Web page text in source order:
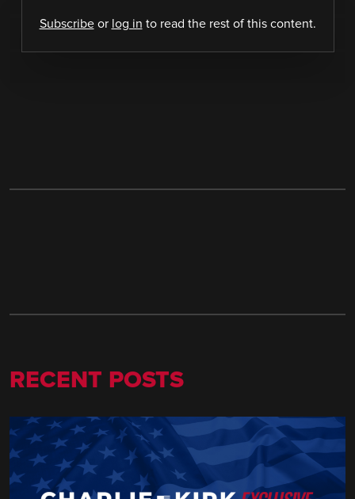
Subscribeor log in to read the rest of this content.
RECENT POSTS